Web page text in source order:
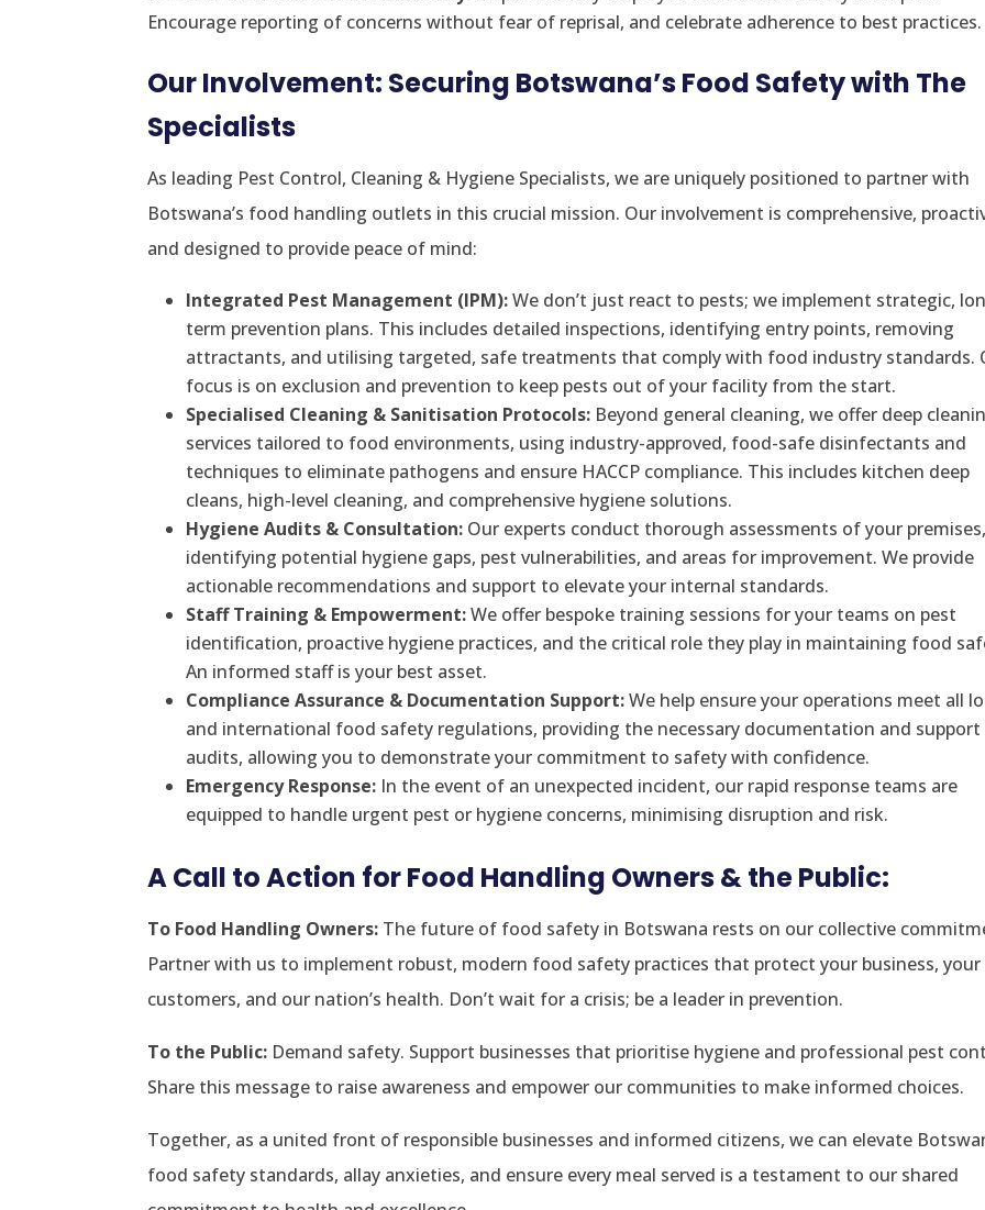
Encourage reporting of concerns without fear of reprisal, and celebrate adherence to best practices.
Our Involvement: Securing Botswana’s Food Safety with The
Specialists
As leading Pest Control, Cleaning & Hygiene Specialists, we are uniquely positioned to partner with
Botswana’s food handling outlets in this crucial mission. Our involvement is comprehensive,
and designed to provide peace of mind:
Integrated Pest Management (IPM):We don’t just react to pests; we implement strategic,
term prevention plans. This includes detailed inspections, identifying entry points, removing
attractants, and utilising targeted, safe treatments that comply with food industry standards.
focus is on exclusion and prevention to keep pests out of your facility from the start.
Specialised Cleaning & Sanitisation Protocols: Beyond general cleaning, we offer deep
services tailored to food environments, using industry-approved, food-safe disinfectants and
techniques to eliminate pathogens and ensure HACCP compliance. This includes kitchen deep
cleans, high-level cleaning, and comprehensive hygiene solutions.
Hygiene Audits & Consultation: Our experts conduct thorough assessments of your premises,
identifying potential hygiene gaps, pest vulnerabilities, and areas for improvement. We provide
actionable recommendations and support to elevate your internal standards.
Staff Training & Empowerment:We offer bespoke training sessions for your teams on pest
identification, proactive hygiene practices, and the critical role they play in maintaining food
An informed staff is your best asset.
Compliance Assurance & Documentation Support:We help ensure your operations meet all
and international food safety regulations, providing the necessary documentation and
audits, allowing you to demonstrate your commitment to safety with confidence.
Emergency Response: In the event of an unexpected incident, our rapid response teams are
equipped to handle urgent pest or hygiene concerns, minimising disruption and risk.
A Call to Action for Food Handling Owners & the Public:
To Food Handling Owners: The future of food safety in Botswana rests on our collective
Partner with us to implement robust, modern food safety practices that protect your business, your
customers, and our nation’s health. Don’t wait for a crisis; be a leader in prevention.
To the Public: Demand safety. Support businesses that prioritise hygiene and professional pest
Share this message to raise awareness and empower our communities to make informed choices.
Together, as a united front of responsible businesses and informed citizens, we can elevate
food safety standards, allay anxieties, and ensure every meal served is a testament to our shared